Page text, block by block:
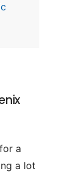
a
a lot